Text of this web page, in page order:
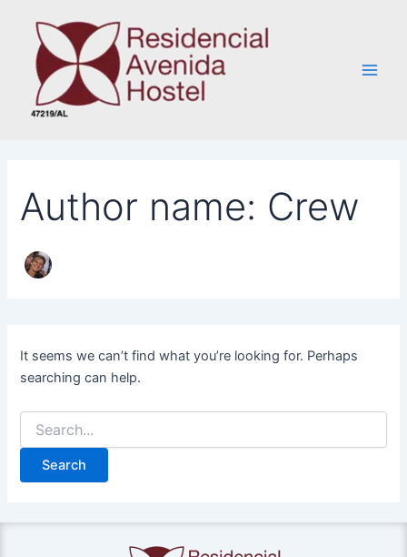
content
Author name: Crew
It seems we can’t find what you’re looking for. Perhaps
searching can help.
for: